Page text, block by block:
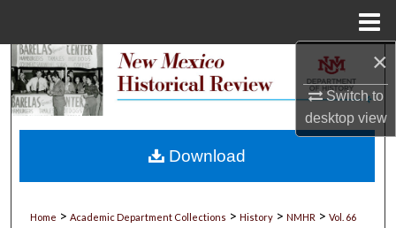
×
Switch to
desktopview
Search
My Account
Home > Academic Department Collections > History > NMHR > Vol. 66
Download